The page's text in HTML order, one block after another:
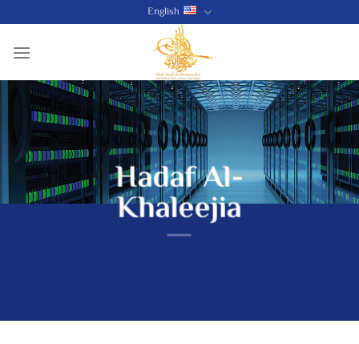
to
content
English
Hadaf Al-
Khaleejia